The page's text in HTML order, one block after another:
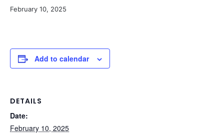
February 10, 2025
Add to calendar
DETAILS
Date:
February 10, 2025